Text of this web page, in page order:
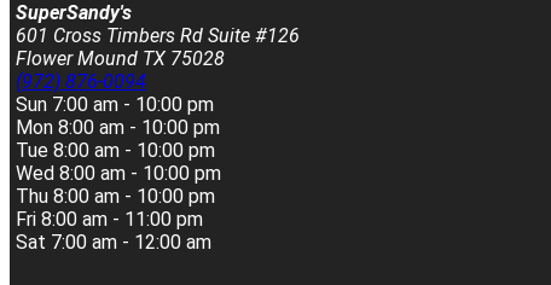
SuperSandy's
601 Cross Timbers Rd Suite #126
Flower Mound TX 75028
(972) 876-0094
Sun 7:00 am - 10:00 pm
Mon 8:00 am - 10:00 pm
Tue 8:00 am - 10:00 pm
Wed 8:00 am - 10:00 pm
Thu 8:00 am - 10:00 pm
Fri 8:00 am - 11:00 pm
Sat 7:00 am - 12:00 am